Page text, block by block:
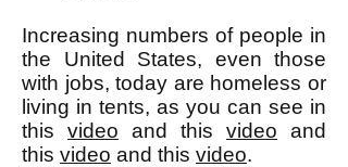
Increasing numbers of people in
the United States, even those
with jobs, today are homeless or
living in tents, as you can see in
this video and this video and
this video and this video.